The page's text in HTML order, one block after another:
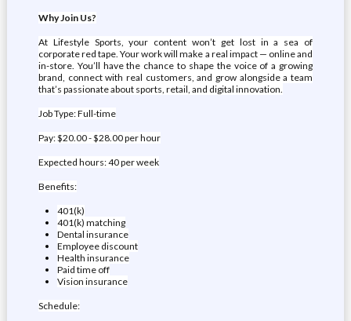
Why Join Us?
At Lifestyle Sports, your content won’t get lost in a sea of
corporate red tape. Your work will make a real impact — online and
in-store. You’ll have the chance to shape the voice of a growing
brand, connect with real customers, and grow alongside a team
that’s passionate about sports, retail, and digital innovation.
Job Type: Full-time
Pay: $20.00 - $28.00 per hour
Expected hours: 40 per week
Benefits:
401(k)
401(k) matching
Dental insurance
Employee discount
Health insurance
Paid time off
Vision insurance
Schedule: